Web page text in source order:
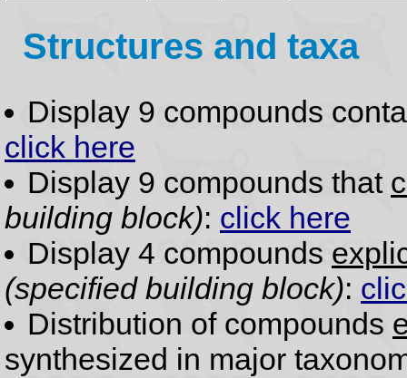
Structures and taxa
Display 9 compounds
click here
Display 9 compounds that
building block): click here
Display 4 compounds
(specified building block):
Distribution of compounds
synthesized in major